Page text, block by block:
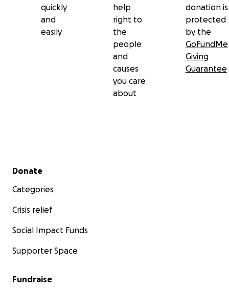
quickly
and
easily
help
right to
the
people
and
causes
you care
about
donation is
protected
by the
GoFundMe
Giving
Guarantee
Secondary menu
Donate
Categories
Crisis relief
Social Impact Funds
Supporter Space
Fundraise